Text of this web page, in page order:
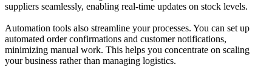
suppliers seamlessly, enabling real-time updates on stock levels.
Automation tools also streamline your processes. You can set up
automated order confirmations and customer notifications,
minimizing manual work. This helps you concentrate on scaling
your business rather than managing logistics.